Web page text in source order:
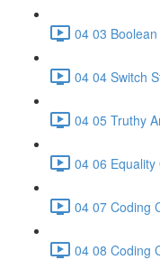
04 03
04 04 Switch
04 05 Truthy
04 06
04 07 Coding
04 08 Coding